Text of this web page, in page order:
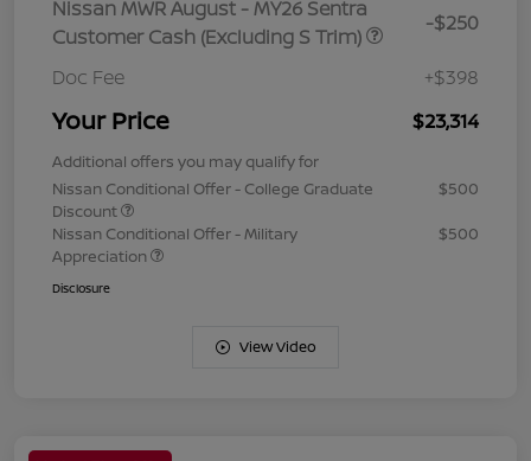
Nissan MWR August - MY26 Sentra
Customer Cash (Excluding S Trim)
-$250
Doc Fee +$398
Your Price $23,314
Additional offers you may qualify for
Nissan Conditional Offer - College Graduate
Discount
$500
Nissan Conditional Offer - Military
Appreciation
$500
Disclosure
View Video